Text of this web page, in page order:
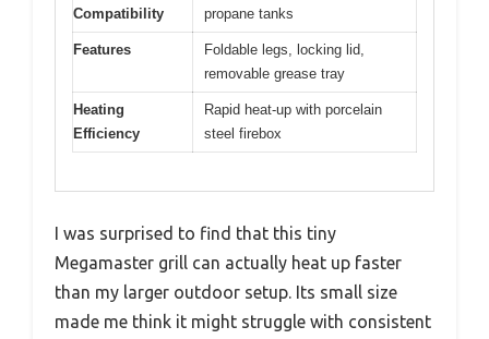
Compatibility
propane tanks
Features
Foldable legs, locking lid,
removable grease tray
Heating
Efficiency
Rapid heat-up with porcelain
steel firebox
I was surprised to find that this tiny
Megamaster grill can actually heat up faster
than my larger outdoor setup. Its small size
made me think it might struggle with consistent